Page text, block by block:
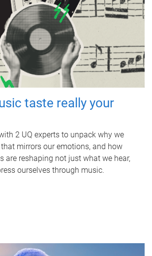
taste really your
2 UQ experts to unpack why we
mirrors our emotions, and how
are reshaping not just what we hear,
ourselves through music.